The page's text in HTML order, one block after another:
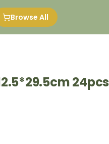
Browse All
12.5*29.5cm 24pcs